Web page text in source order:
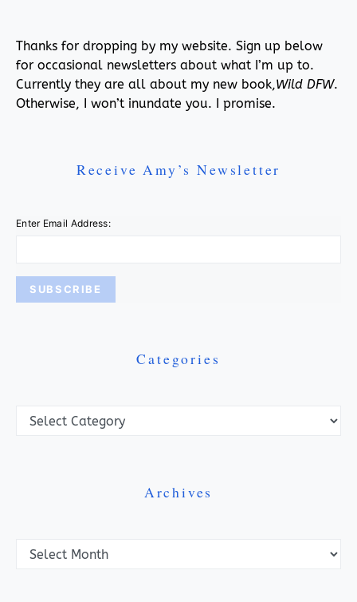
Thanks for dropping by my website. Sign up below
for occasional newsletters about what I’m up to.
Currently they are all about my new book,Wild DFW.
Otherwise, I won’t inundate you. I promise.
Receive Amy’s Newsletter
Enter Email Address:
Categories
Archives